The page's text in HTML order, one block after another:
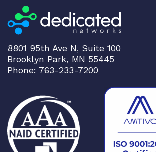
8801 95th Ave N, Suite 100
Brooklyn Park, MN 55445
Phone: 763-233-7200